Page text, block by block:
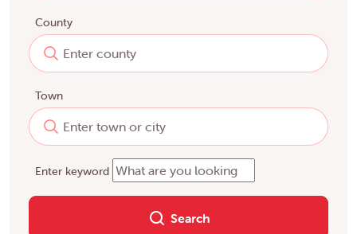
County
Town
Enter keyword
Search